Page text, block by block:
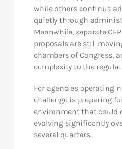
while others continue
quietly through
Meanwhile, separate
proposals are still
chambers of Congress,
complexity to the
For agencies operating
challenge is preparing
environment that could
evolving significantly
several quarters.